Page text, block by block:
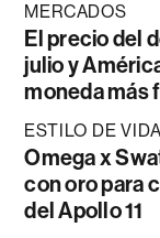
MERCADOS
El precio del
julio y
moneda más
ESTILO DE VIDA
Omega x
con oro para
del Apollo 11